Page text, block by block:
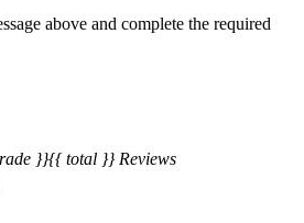
above and complete the required
}}{{ total }} Reviews